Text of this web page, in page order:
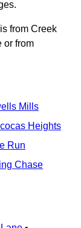
from Creek
or from
Mills
Heights
Run
Chase